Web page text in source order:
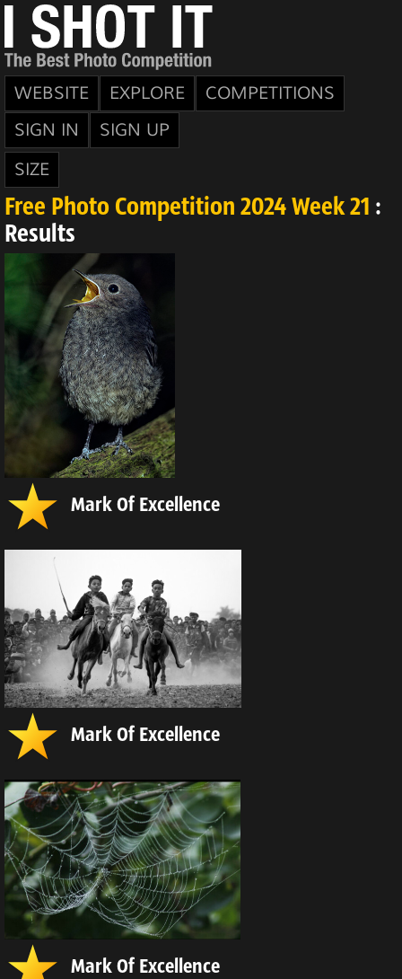
WEBSITE EXPLORE
COMPETITIONS
SIGN IN
SIGN UP
SIZE
Free Photo Competition 2024 Week 21 :
Results
Mark Of Excellence
Mark Of Excellence
Mark Of Excellence